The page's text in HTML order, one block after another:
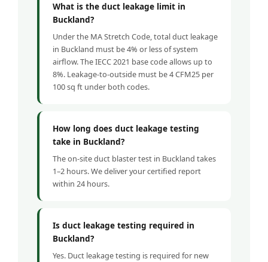
What is the duct leakage limit in
Buckland?
Under the MA Stretch Code, total duct leakage
in Buckland must be 4% or less of system
airflow. The IECC 2021 base code allows up to
8%. Leakage-to-outside must be 4 CFM25 per
100 sq ft under both codes.
How long does duct leakage testing
take in Buckland?
The on-site duct blaster test in Buckland takes
1–2 hours. We deliver your certified report
within 24 hours.
Is duct leakage testing required in
Buckland?
Yes. Duct leakage testing is required for new